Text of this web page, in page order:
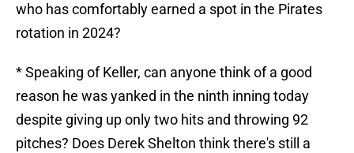
who has comfortably earned a spot in the Pirates
rotation in 2024?
* Speaking of Keller, can anyone think of a good
reason he was yanked in the ninth inning today
despite giving up only two hits and throwing 92
pitches? Does Derek Shelton think there's still a